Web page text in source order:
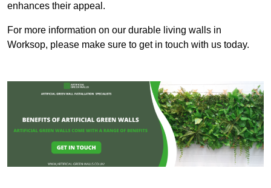
enhances their appeal.
For more information on our durable living walls in
Worksop, please make sure to get in touch with us today.